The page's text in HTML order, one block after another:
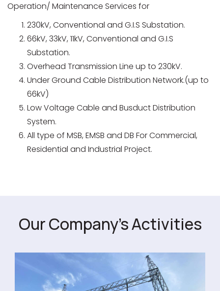
Operation/ Maintenance Services for
230kV, Conventional and G.I.S Substation.
66kV, 33kV, 11kV, Conventional and G.I.S
Substation.
Overhead Transmission Line up to 230kV.
Under Ground Cable Distribution Network.(up to
66kV)
Low Voltage Cable and Busduct Distribution
System.
All type of MSB, EMSB and DB For Commercial,
Residential and Industrial Project.
Our Company's Activities